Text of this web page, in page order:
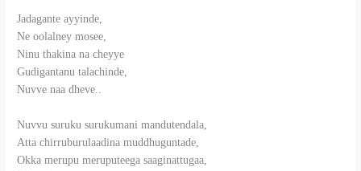
Jadagante ayyinde,
Ne oolalney mosee,
Ninu thakina na cheyye
Gudigantanu talachinde,
Nuvve naa dheve..
Nuvvu suruku surukumani mandutendala,
Atta chirruburulaadina muddhuguntade,
Okka merupu meruputeega saaginattugaa,